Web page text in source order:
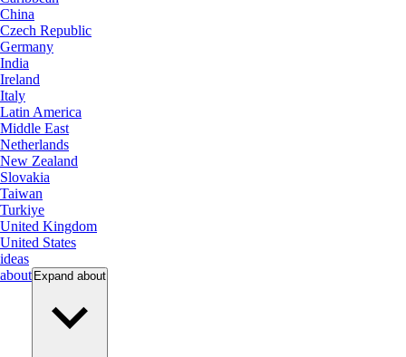
China
Czech Republic
Germany
India
Ireland
Italy
Latin America
Middle East
Netherlands
New Zealand
Slovakia
Taiwan
Turkiye
United Kingdom
United States
ideas
about Expand about